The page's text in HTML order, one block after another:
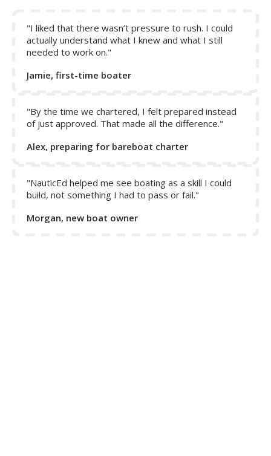
"I liked that there wasn’t pressure to rush. I could
actually understand what I knew and what I still
needed to work on."
Jamie, first-time boater
"By the time we chartered, I felt prepared instead
of just approved. That made all the difference."
Alex, preparing for bareboat charter
"NauticEd helped me see boating as a skill I could
build, not something I had to pass or fail."
Morgan, new boat owner